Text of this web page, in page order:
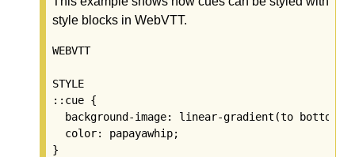
style blocks in WebVTT.
WEBVTT
STYLE
::cue {
background-image: linear-gradient(to bottom,
  color: papayawhip;
}